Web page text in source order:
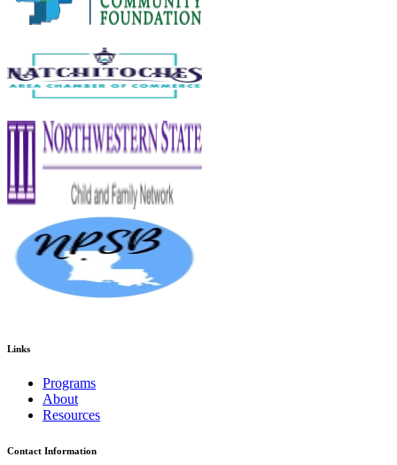
Links
Programs
About
Resources
Contact Information